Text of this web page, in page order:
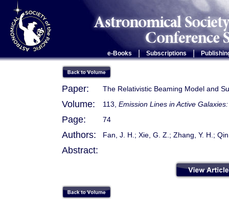
e-Books Subscriptions |
Paper: The Relativistic Beaming Model and
Volume: 113, Emission Lines in Active
Page: 74
Authors: Fan, J. H.; Xie, G. Z.; Zhang, Y. H.;
Abstract: